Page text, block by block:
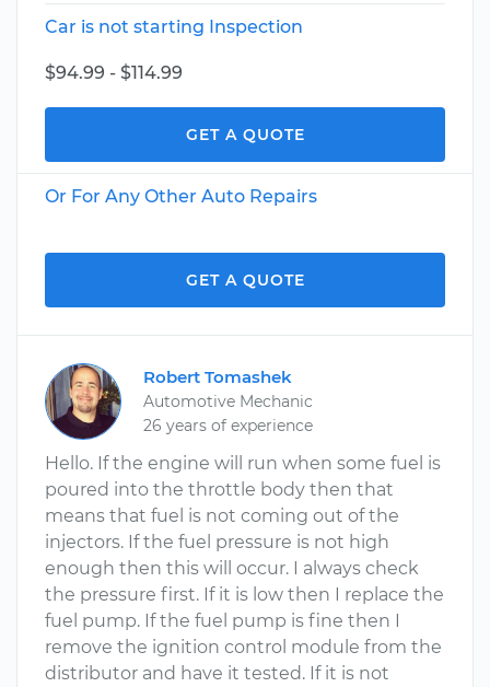
Car is not starting Inspection
$94.99 - $114.99
GET A QUOTE
Or For Any Other Auto Repairs
GET A QUOTE
Robert Tomashek
Automotive Mechanic
26 years of experience
Hello. If the engine will run when some fuel is
poured into the throttle body then that
means that fuel is not coming out of the
injectors. If the fuel pressure is not high
enough then this will occur. I always check
the pressure first. If it is low then I replace the
fuel pump. If the fuel pump is fine then I
remove the ignition control module from the
distributor and have it tested. If it is not